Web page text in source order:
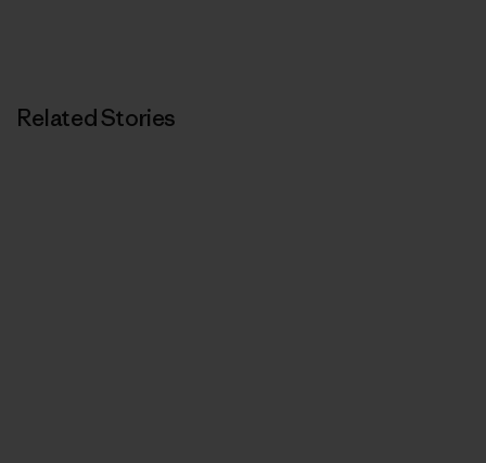
Related Stories